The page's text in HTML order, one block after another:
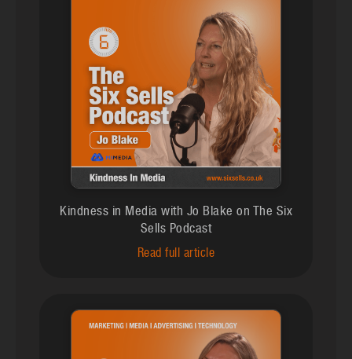
Kindness in Media with Jo Blake on The Six
Sells Podcast
Read full article